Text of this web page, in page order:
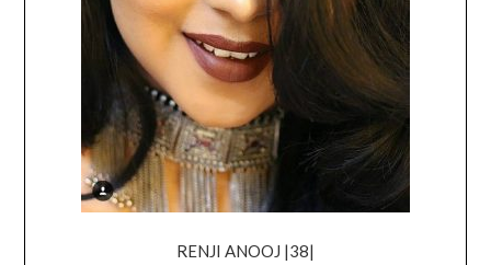
RENJI ANOOJ |38|